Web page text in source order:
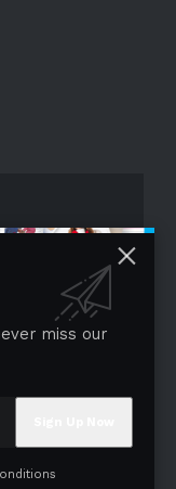
miss our